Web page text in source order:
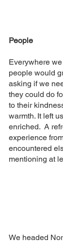
People
Everywhere
people would
asking if we
they could do
to their
warmth. It left
enriched.  A
experience
encountered
mentioning at
We headed